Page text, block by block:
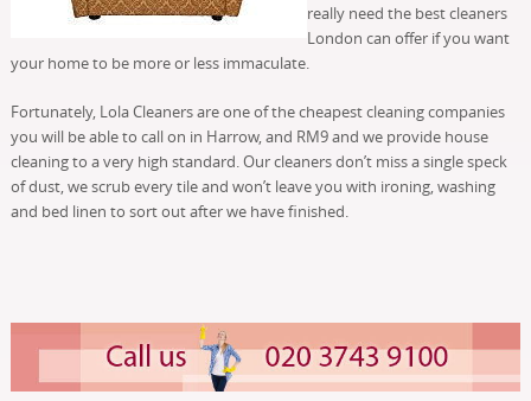
really need the best cleaners
London can offer if you want
your home to be more or less immaculate.
Fortunately, Lola Cleaners are one of the cheapest cleaning companies
you will be able to call on in Harrow, and RM9 and we provide house
cleaning to a very high standard. Our cleaners don’t miss a single speck
of dust, we scrub every tile and won’t leave you with ironing, washing
and bed linen to sort out after we have finished.